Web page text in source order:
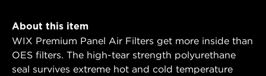
About this item
WIX Premium Panel Air Filters get more inside than
OES filters. The high-tear strength polyurethane
seal survives extreme hot and cold temperature